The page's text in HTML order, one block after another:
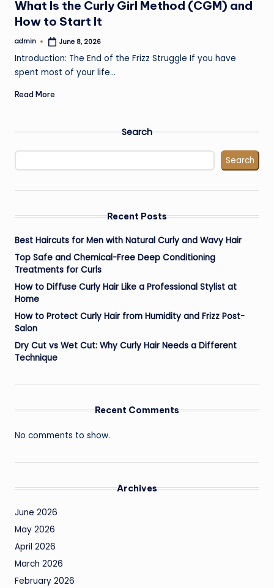
What Is the Curly Girl Method (CGM) and
How to Start It
Posted
admin June 8, 2026
Introduction: The End of the Frizz Struggle If you have
spent most of your life…
Read More
Search
Search
Recent Posts
Best Haircuts for Men with Natural Curly and Wavy Hair
Top Safe and Chemical-Free Deep Conditioning
Treatments for Curls
How to Diffuse Curly Hair Like a Professional Stylist at
Home
How to Protect Curly Hair from Humidity and Frizz Post-
Salon
Dry Cut vs Wet Cut: Why Curly Hair Needs a Different
Technique
Recent Comments
No comments to show.
Archives
June 2026
May 2026
April 2026
March 2026
February 2026